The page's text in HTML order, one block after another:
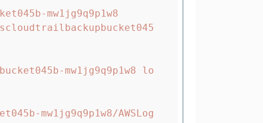
mw1jg9q9p1w8
mw1jg9q9p1w8 lo
mw1jg9q9p1w8/AWSLog